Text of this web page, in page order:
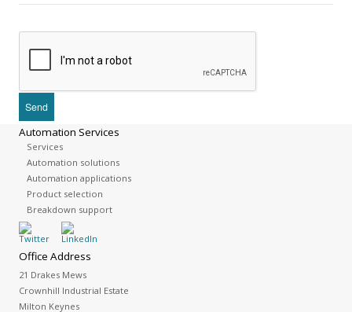
Automation Services
Services
Automation solutions
Automation applications
Product selection
Breakdown support
Office Address
21 Drakes Mews
Crownhill Industrial Estate
Milton Keynes